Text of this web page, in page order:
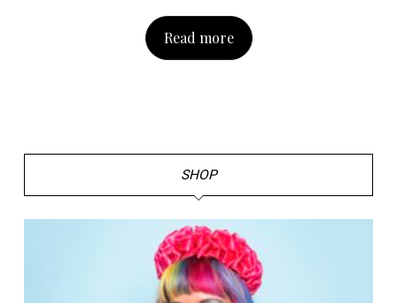
Read more
SHOP